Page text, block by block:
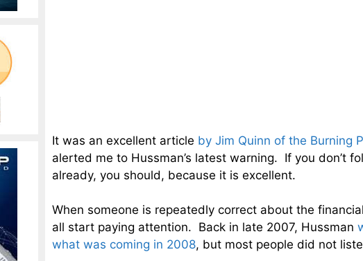
It was an excellent article by Jim Quinn of the Burning
alerted me to Hussman’s latest warning. If you don’t
already, you should, because it is excellent.
When someone is repeatedly correct about the
all start paying attention. Back in late 2007, Hussman
what was coming in 2008, but most people did not